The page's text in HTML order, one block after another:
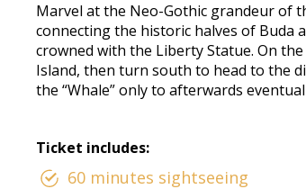
Marvel at the Neo-Gothic grandeur of
connecting the historic halves of Buda
crowned with the Liberty Statue. On
Island, then turn south to head to the
the “Whale” only to afterwards
Ticket includes:
60 minutes sightseeing